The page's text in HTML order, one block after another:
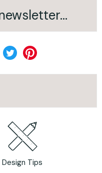
Design Tips